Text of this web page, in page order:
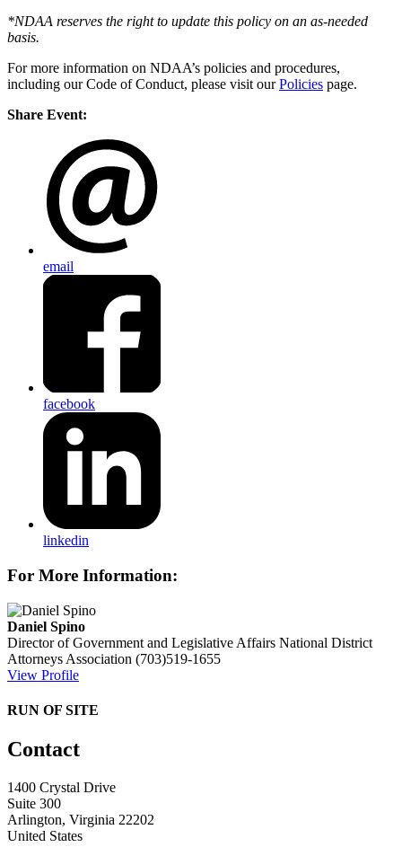
*NDAA reserves the right to update this policy on an as-needed
basis.
For more information on NDAA’s policies and procedures,
including our Code of Conduct, please visit ourPolicies page.
Share Event:
email
facebook
linkedin
For More Information:
Daniel Spino
Director of Government and Legislative Affairs National District
Attorneys Association (703)519-1655
View Profile
RUN OF SITE
Contact
1400 Crystal Drive
Suite 300
Arlington, Virginia 22202
United States